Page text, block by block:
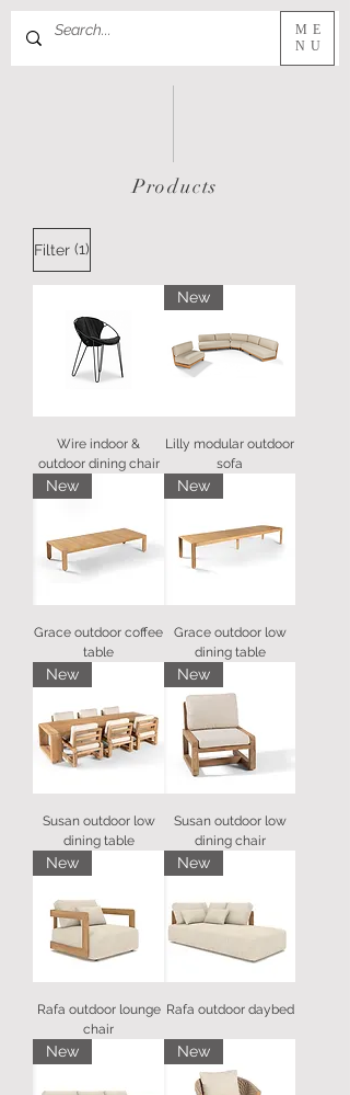
ME
NU
Products
Filter (1)
Wire indoor &
outdoor dining chair
New
Lilly modular outdoor
sofa
New
Grace outdoor coffee
table
New
Grace outdoor low
dining table
New
Susan outdoor low
dining table
New
Susan outdoor low
dining chair
New
Rafa outdoor lounge
chair
New
Rafa outdoor daybed
New New